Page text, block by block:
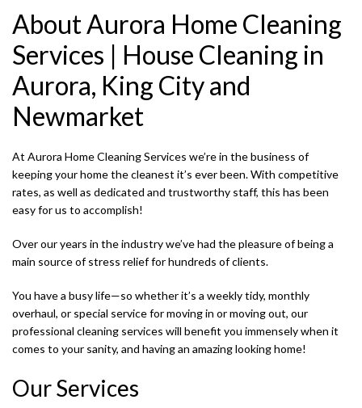
About Aurora Home Cleaning
Services | House Cleaning in
Aurora, King City and
Newmarket
At Aurora Home Cleaning Services we’re in the business of
keeping your home the cleanest it’s ever been. With competitive
rates, as well as dedicated and trustworthy staff, this has been
easy for us to accomplish!
Over our years in the industry we’ve had the pleasure of being a
main source of stress relief for hundreds of clients.
You have a busy life—so whether it’s a weekly tidy, monthly
overhaul, or special service for moving in or moving out, our
professional cleaning services will benefit you immensely when it
comes to your sanity, and having an amazing looking home!
Our Services